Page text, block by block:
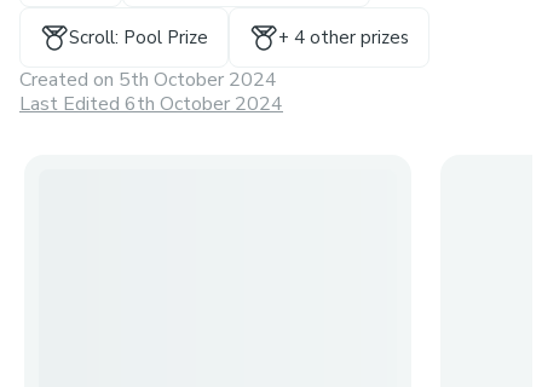
Scroll: Pool Prize + 4 other prizes
Created on 5th October 2024
Last Edited 6th October 2024